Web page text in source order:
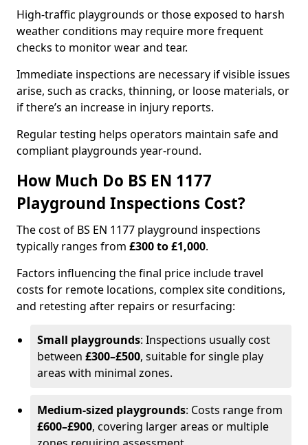
High-traffic playgrounds or those exposed to harsh
weather conditions may require more frequent
checks to monitor wear and tear.
Immediate inspections are necessary if visible issues
arise, such as cracks, thinning, or loose materials, or
if there’s an increase in injury reports.
Regular testing helps operators maintain safe and
compliant playgrounds year-round.
How Much Do BS EN 1177
Playground Inspections Cost?
The cost of BS EN 1177 playground inspections
typically ranges from £300 to £1,000.
Factors influencing the final price include travel
costs for remote locations, complex site conditions,
and retesting after repairs or resurfacing:
Small playgrounds: Inspections usually cost
between £300–£500, suitable for single play
areas with minimal zones.
Medium-sized playgrounds: Costs range from
£600–£900, covering larger areas or multiple